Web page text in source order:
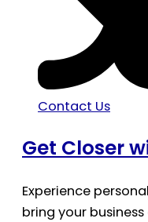
Contact Us
Get Closer
Experience
bring your